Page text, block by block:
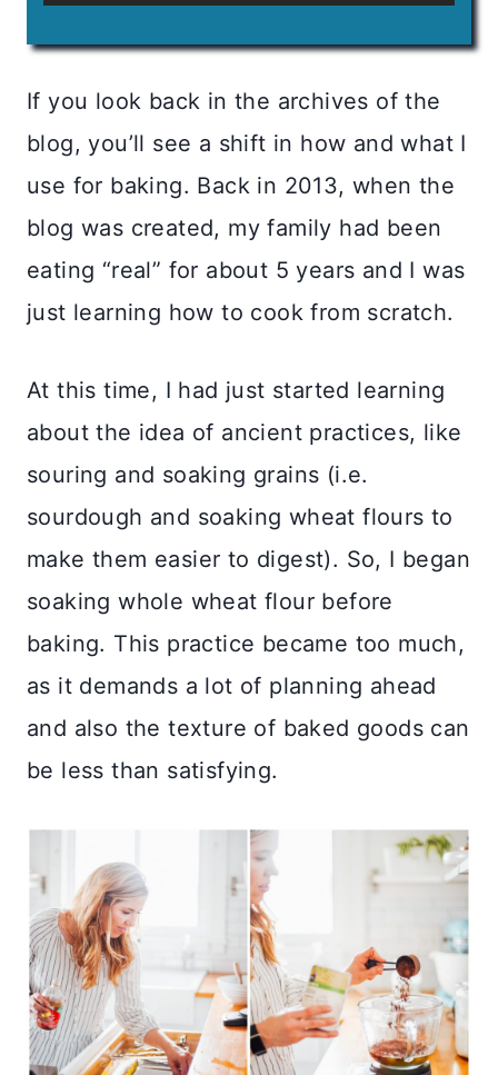
If you look back in the archives of the
blog, you’ll see a shift in how and what I
use for baking. Back in 2013, when the
blog was created, my family had been
eating “real” for about 5 years and I was
just learning how to cook from scratch.
At this time, I had just started learning
about the idea of ancient practices, like
souring and soaking grains (i.e.
sourdough and soaking wheat flours to
make them easier to digest). So, I began
soaking whole wheat flour before
baking. This practice became too much,
as it demands a lot of planning ahead
and also the texture of baked goods can
be less than satisfying.